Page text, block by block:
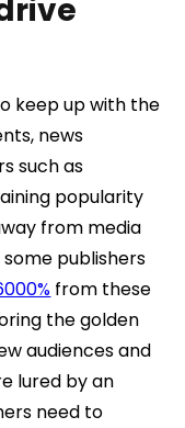
keep up with the
news
such as
popularity
from media
publishers
from these
the golden
audiences and
lured by an
need to